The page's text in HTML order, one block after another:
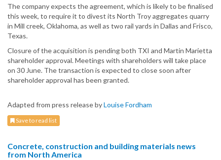
The company expects the agreement, which is likely to be finalised
this week, to require it to divest its North Troy aggregates quarry
in Mill creek, Oklahoma, as well as two rail yards in Dallas and Frisco,
Texas.
Closure of the acquisition is pending both TXI and Martin Marietta
shareholder approval. Meetings with shareholders will take place
on 30 June. The transaction is expected to close soon after
shareholder approval has been granted.
Adapted from press release byLouise Fordham
Save to read list
Concrete, construction and building materials news
from North America